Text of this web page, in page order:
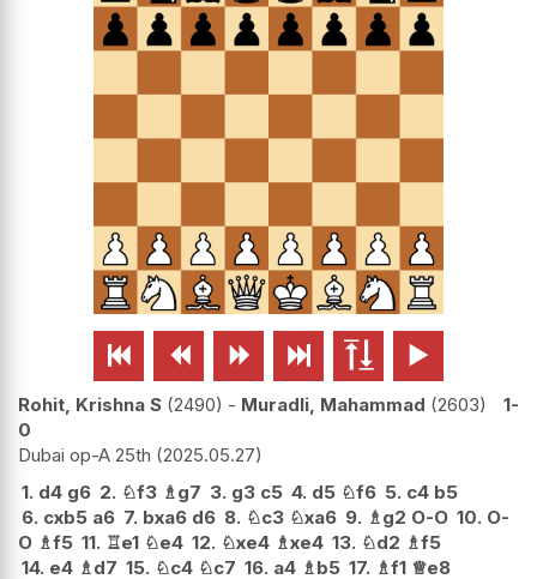
     
Rohit, Krishna S 2490 - Muradli, Mahammad 2603
1-
0
Dubai op-A 25th 2025.05.27
1. d4 g6 2. ♘f3 ♗ g7 3. g3 c5 4. d5 ♘f6 5. c4 b5
6. cxb5 a6 7. bxa6 d6 8. ♘c3 ♘xa6 9. ♗ g2 O-O 10. O-
O ♗f5 11. ♖e1 ♘e4 12. ♘xe4 ♗xe4 13. ♘d2 ♗f5
14. e4 ♗ d7 15. ♘c4 ♘c7 16. a4 ♗ b5 17. ♗f1 ♕e8